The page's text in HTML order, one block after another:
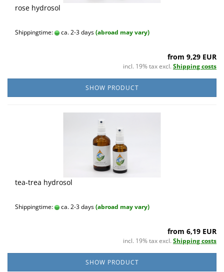
rose hydrosol
Shippingtime: ca. 2-3 days(abroad may vary)
from 9,29 EUR
incl. 19% tax excl. Shipping costs
SHOW PRODUCT
tea-trea hydrosol
Shippingtime: ca. 2-3 days(abroad may vary)
from 6,19 EUR
incl. 19% tax excl. Shipping costs
SHOW PRODUCT